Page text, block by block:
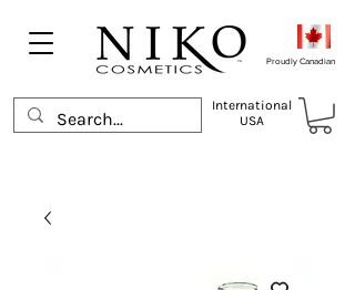
Proudly Canadian
International
USA